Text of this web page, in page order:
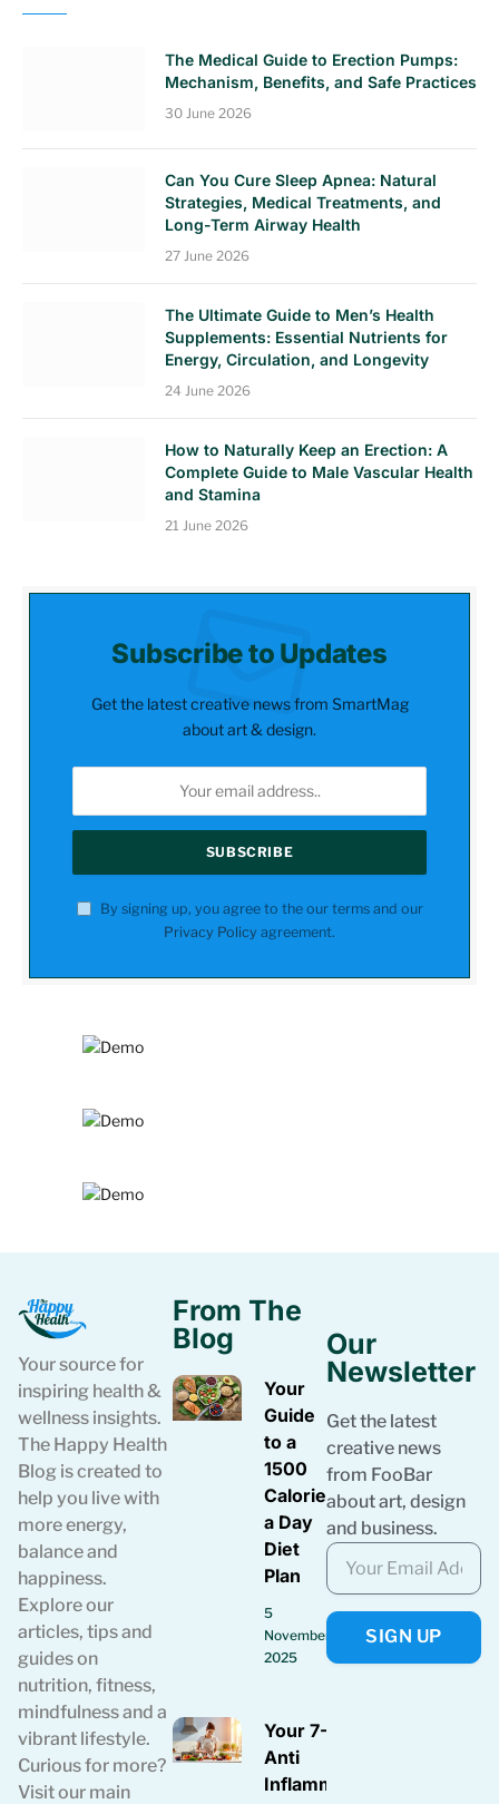
The Medical Guide to Erection Pumps:
Mechanism, Benefits, and Safe Practices
30 June 2026
Can You Cure Sleep Apnea: Natural
Strategies, Medical Treatments, and
Long-Term Airway Health
27 June 2026
The Ultimate Guide to Men’s Health
Supplements: Essential Nutrients for
Energy, Circulation, and Longevity
24 June 2026
How to Naturally Keep an Erection: A
Complete Guide to Male Vascular Health
and Stamina
21 June 2026
Subscribe to Updates
Get the latest creative news from SmartMag
about art & design.
By signing up, you agree to the our terms and our
Privacy Policy agreement.
Your source for
inspiring health &
wellness insights.
The Happy Health
Blog is created to
help you live with
more energy,
balance and
happiness.
Explore our
articles, tips and
guides on
nutrition, fitness,
mindfulness and a
vibrant lifestyle.
Curious for more?
Visit our main
From The
Blog
Your
Guide
to a
1500
Calories
a Day
Diet
Plan
5
November
2025
Your 7-Day
Anti
Inflammatory
Our
Newsletter
Get the latest
creative news
from FooBar
about art, design
and business.
SIGN UP